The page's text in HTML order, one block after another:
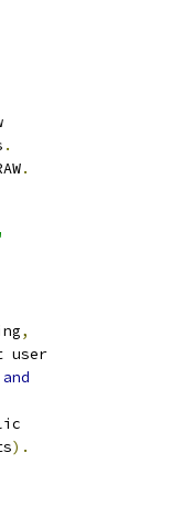
.
.
,
user
and
).